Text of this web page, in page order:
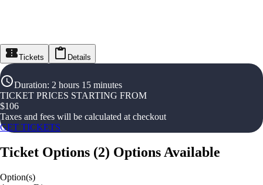
Tickets Details
Duration: 2 hours 15 minutes
TICKET PRICES STARTING FROM
$106
Taxes and fees will be calculated at checkout
GET TICKETS
Ticket Options (2) Options Available
Option(s)